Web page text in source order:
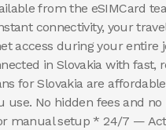
from the eSIMCard
connectivity, your
access during your entire
in Slovakia with fast,
for Slovakia are
use. No hidden fees and
manual setup * 24/7 —